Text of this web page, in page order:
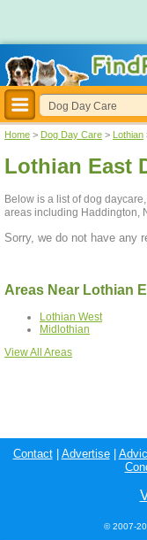
Home > Dog Day Care > Lothian
Lothian East
Below is a list of dog
areas including Haddington,
Sorry, we do not have any
Areas Near Lothian
Lothian West
Midlothian
View All Areas
Contact| Advertise|
© 2007-